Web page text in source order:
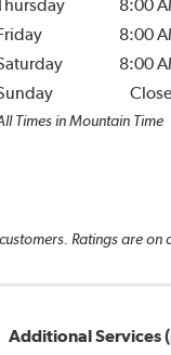
8:00
8:00
8:00
Times in Mountain Time
Ratings are on
Additional Services